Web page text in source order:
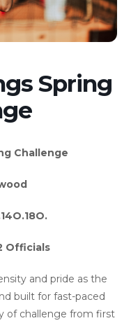
Spring
Challenge
Officials
and pride as the
built for fast-paced
of challenge from first